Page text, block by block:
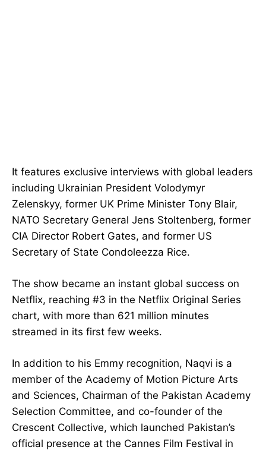
It features exclusive interviews with global leaders
including Ukrainian President Volodymyr
Zelenskyy, former UK Prime Minister Tony Blair,
NATO Secretary General Jens Stoltenberg, former
CIA Director Robert Gates, and former US
Secretary of State Condoleezza Rice.
The show became an instant global success on
Netflix, reaching #3 in the Netflix Original Series
chart, with more than 621 million minutes
streamed in its first few weeks.
In addition to his Emmy recognition, Naqvi is a
member of the Academy of Motion Picture Arts
and Sciences, Chairman of the Pakistan Academy
Selection Committee, and co-founder of the
Crescent Collective, which launched Pakistan’s
official presence at the Cannes Film Festival in